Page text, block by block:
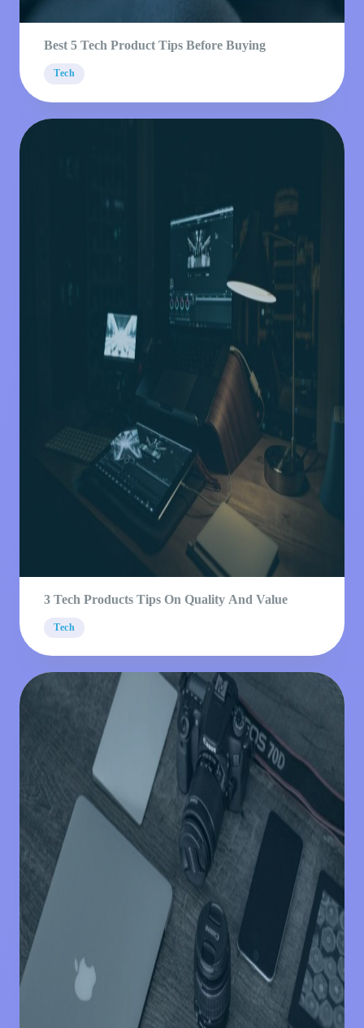
Best 5 Tech Product Tips Before Buying
Tech
3 Tech Products Tips On Quality And Value
Tech